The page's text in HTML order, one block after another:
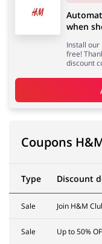
when
Install our
free!
discount
Coupons
Type Discount
Sale Join H&M
Sale Up to 50%